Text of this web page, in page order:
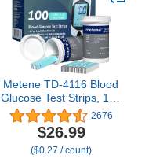
Metene TD-4116 Blood
Glucose Test Strips, 100
Count Blood Sugar Test
Strips for Diabetes, Use
with metene TD-4116
and metene S Blood
2676
$26.99
($0.27 / count)